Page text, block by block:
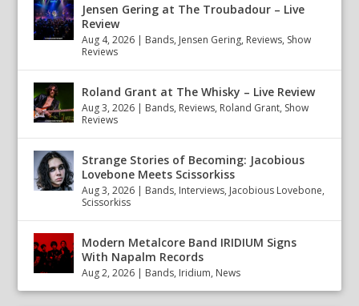
Jensen Gering at The Troubadour – Live
Review
Aug 4, 2026 | Bands, Jensen Gering, Reviews, Show
Reviews
Roland Grant at The Whisky – Live Review
Aug 3, 2026 | Bands, Reviews, Roland Grant, Show
Reviews
Strange Stories of Becoming: Jacobious
Lovebone Meets Scissorkiss
Aug 3, 2026 | Bands, Interviews, Jacobious Lovebone,
Scissorkiss
Modern Metalcore Band IRIDIUM Signs
With Napalm Records
Aug 2, 2026 | Bands, Iridium, News